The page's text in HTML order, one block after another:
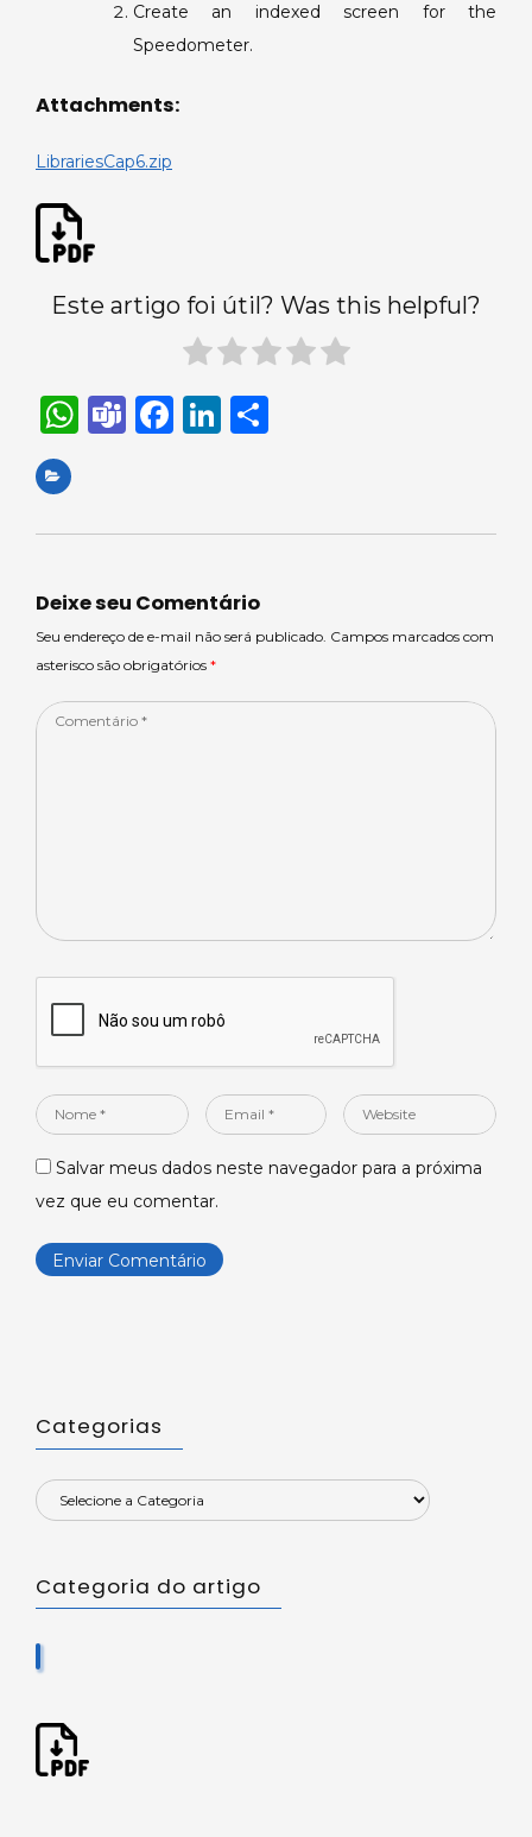
Create an indexed screen for the
Speedometer.
Attachments:
LibrariesCap6.zip
Este artigo foi útil? Was this helpful?
W
ts
p
p
T
m
F
e
o
o
k
Li
e
n
e
Deixe seu Comentário
Seu endereço de e-mail não será publicado. Campos marcados com
asterisco são obrigatórios *
Comentário
Nome
Email
Website
Salvar meus dados neste navegador para a próxima
vez que eu comentar.
Categorias
Categoria do artigo